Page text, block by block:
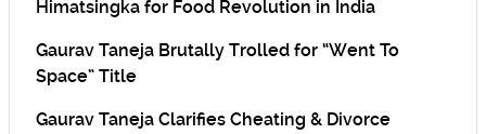
Himatsingka for Food Revolution in India
Gaurav Taneja Brutally Trolled for “Went To
Space” Title
Gaurav Taneja Clarifies Cheating & Divorce